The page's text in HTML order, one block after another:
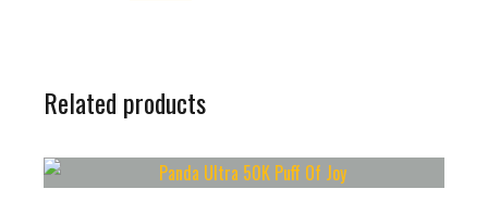
Related products